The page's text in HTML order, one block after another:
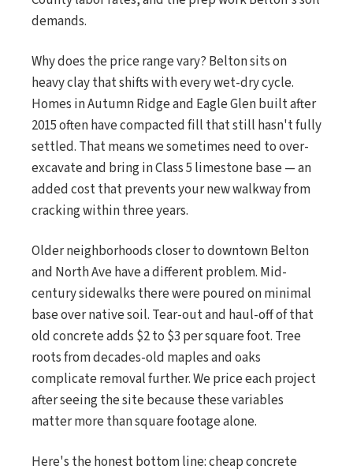
demands.
Why does the price range vary? Belton sits on
heavy clay that shifts with every wet-dry cycle.
Homes in Autumn Ridge and Eagle Glen built after
2015 often have compacted fill that still hasn't fully
settled. That means we sometimes need to over-
excavate and bring in Class 5 limestone base — an
added cost that prevents your new walkway from
cracking within three years.
Older neighborhoods closer to downtown Belton
and North Ave have a different problem. Mid-
century sidewalks there were poured on minimal
base over native soil. Tear-out and haul-off of that
old concrete adds $2 to $3 per square foot. Tree
roots from decades-old maples and oaks
complicate removal further. We price each project
after seeing the site because these variables
matter more than square footage alone.
Here's the honest bottom line: cheap concrete